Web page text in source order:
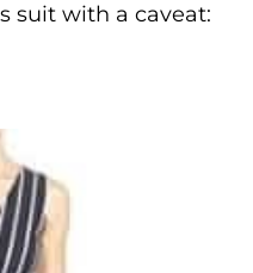
suit with a caveat: